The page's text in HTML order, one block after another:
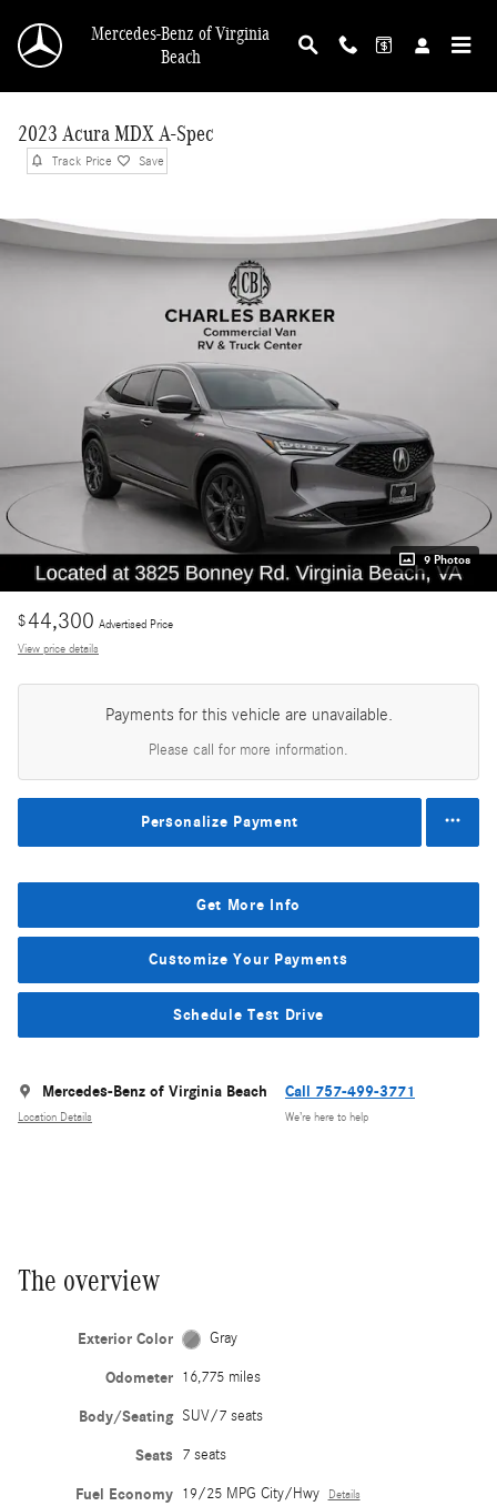
Mercedes-Benz of Virginia
Beach
2023 Acura MDX A-Spec
Track Price Save
9 Photos
$44,300 Advertised Price
View price details
Payments for this vehicle are unavailable.
Please call for more information.
Personalize Payment
Get More Info
Customize Your Payments
Schedule Test Drive
Mercedes-Benz of Virginia Beach
Location Details
Call 757-499-3771
We’re here to help
The overview
Exterior Color Gray
Odometer 16,775 miles
Body/Seating SUV/7 seats
Seats 7 seats
Fuel Economy 19/25 MPG City/Hwy Details